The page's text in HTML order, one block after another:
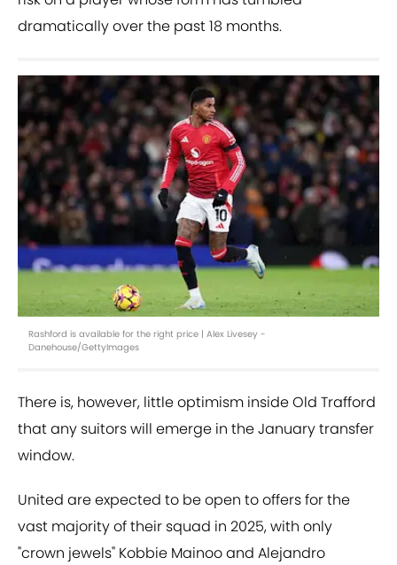
dramatically over the past 18 months.
Rashford is available for the right price | Alex Livesey -
Danehouse/GettyImages
There is, however, little optimism inside Old Trafford
that any suitors will emerge in the January transfer
window.
United are expected to be open to offers for the
vast majority of their squad in 2025, with only
"crown jewels" Kobbie Mainoo and Alejandro